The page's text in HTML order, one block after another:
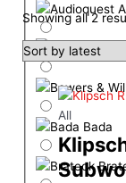
Bada
Showing all 2
All